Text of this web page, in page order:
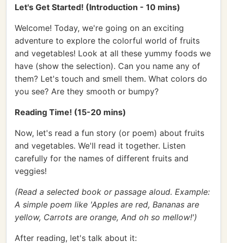
Let's Get Started! (Introduction - 10 mins)
Welcome! Today, we're going on an exciting
adventure to explore the colorful world of fruits
and vegetables! Look at all these yummy foods we
have (show the selection). Can you name any of
them? Let's touch and smell them. What colors do
you see? Are they smooth or bumpy?
Reading Time! (15-20 mins)
Now, let's read a fun story (or poem) about fruits
and vegetables. We'll read it together. Listen
carefully for the names of different fruits and
veggies!
(Read a selected book or passage aloud. Example:
A simple poem like 'Apples are red, Bananas are
yellow, Carrots are orange, And oh so mellow!')
After reading, let's talk about it: